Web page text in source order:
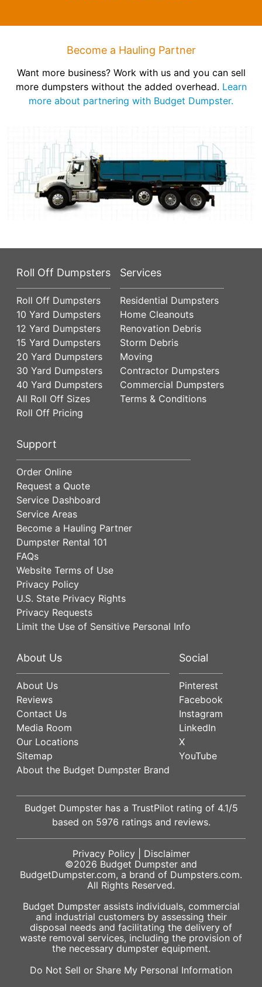
Become a Hauling Partner
Want more business? Work with us and you can sell
more dumpsters without the added overhead. Learn
more about partnering with Budget Dumpster.
Roll Off Dumpsters
Roll Off Dumpsters
10 Yard Dumpsters
12 Yard Dumpsters
15 Yard Dumpsters
20 Yard Dumpsters
30 Yard Dumpsters
40 Yard Dumpsters
All Roll Off Sizes
Roll Off Pricing
Services
Residential Dumpsters
Home Cleanouts
Renovation Debris
Storm Debris
Moving
Contractor Dumpsters
Commercial Dumpsters
Terms & Conditions
Support
Order Online
Request a Quote
Service Dashboard
Service Areas
Become a Hauling Partner
Dumpster Rental 101
FAQs
Website Terms of Use
Privacy Policy
U.S. State Privacy Rights
Privacy Requests
Limit the Use of Sensitive Personal Info
About Us
About Us
Reviews
Contact Us
Media Room
Our Locations
Sitemap
About the Budget Dumpster Brand
Social
Pinterest
Facebook
Instagram
LinkedIn
X
YouTube
Budget Dumpster has a TrustPilot rating of 4.1/5
based on 5976 ratings and reviews.
Privacy Policy| Disclaimer
©2026 Budget Dumpster and
BudgetDumpster.com, a brand of Dumpsters.com.
All Rights Reserved.
Budget Dumpster assists individuals, commercial
and industrial customers by assessing their
disposal needs and facilitating the delivery of
waste removal services, including the provision of
the necessary dumpster equipment.
Do Not Sell or Share My Personal Information